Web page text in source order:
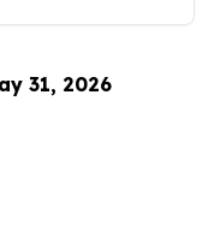
31, 2026